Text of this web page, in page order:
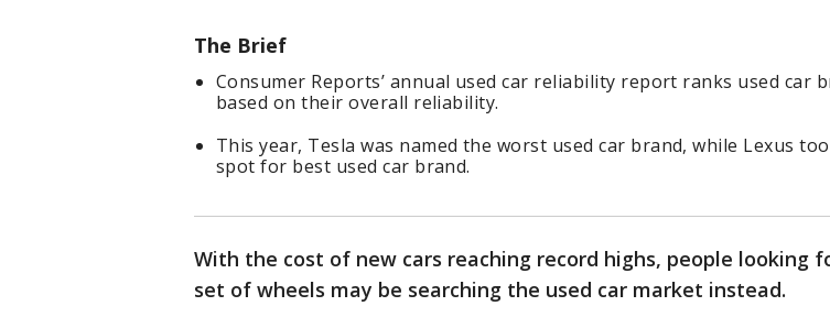
The Brief
Consumer Reports’ annual used car reliability report ranks used car
based on their overall reliability.
This year, Tesla was named the worst used car brand, while Lexus
spot for best used car brand.
With the cost of new cars reaching record highs, people looking
set of wheels may be searching the used car market instead.